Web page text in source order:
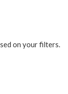
on your filters.